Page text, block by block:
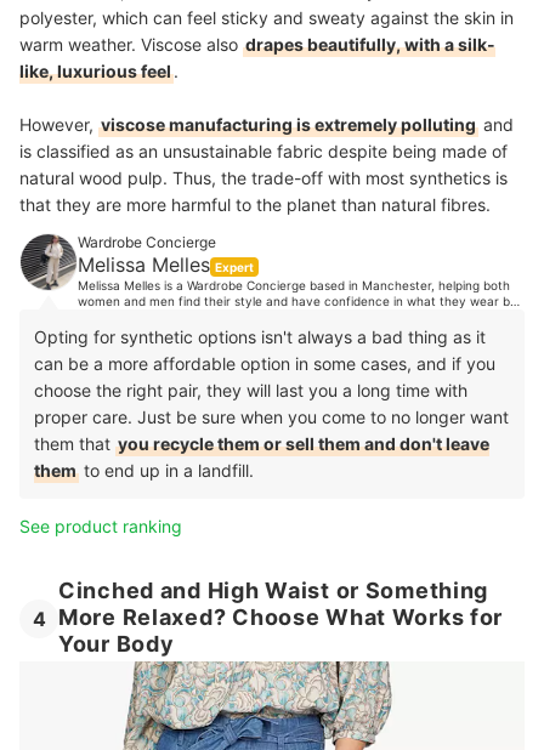
polyester, which can feel sticky and sweaty against the skin in
warm weather. Viscose also drapes beautifully, with a silk-
like, luxurious feel.
However, viscose manufacturing is extremely polluting and
is classified as an unsustainable fabric despite being made of
natural wood pulp. Thus, the trade-off with most synthetics is
that they are more harmful to the planet than natural fibres.
Wardrobe Concierge
Melissa Melles Expert
Melissa Melles is a Wardrobe Concierge based in Manchester, helping both
women and men find their style and have confidence in what they wear by
clients trust her expert opinion when it comes to style advice. Her
experience spans from TV, music and editorial styling, to working in Paris
showrooms, to personal shopping in luxury department stores and more.
Opting for synthetic options isn't always a bad thing as it
can be a more affordable option in some cases, and if you
choose the right pair, they will last you a long time with
proper care. Just be sure when you come to no longer want
them that you recycle them or sell them and don't leave
them to end up in a landfill.
See product ranking
4
Cinched and High Waist or Something
More Relaxed? Choose What Works for
Your Body